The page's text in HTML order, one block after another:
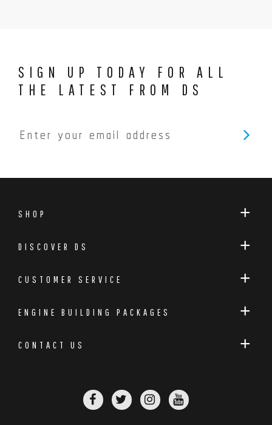
SIGN UP TODAY FOR ALL
THE LATEST FROM DS
SHOP
DISCOVER DS
CUSTOMER SERVICE
ENGINE BUILDING PACKAGES
CONTACT US